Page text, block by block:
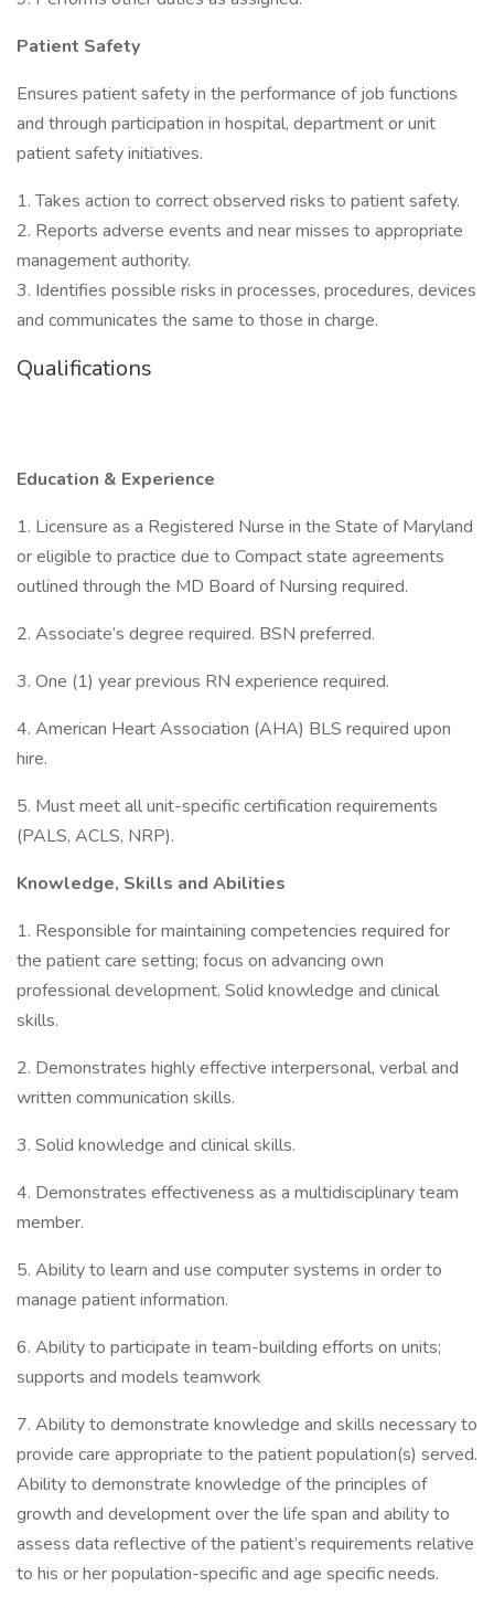
Patient Safety
Ensures patient safety in the performance of job functions
and through participation in hospital, department or unit
patient safety initiatives.
1. Takes action to correct observed risks to patient safety.
2. Reports adverse events and near misses to appropriate
management authority.
3. Identifies possible risks in processes, procedures, devices
and communicates the same to those in charge.
Qualifications
Education & Experience
1. Licensure as a Registered Nurse in the State of Maryland
or eligible to practice due to Compact state agreements
outlined through the MD Board of Nursing required.
2. Associate’s degree required. BSN preferred.
3. One (1) year previous RN experience required.
4. American Heart Association (AHA) BLS required upon
hire.
5. Must meet all unit-specific certification requirements
(PALS, ACLS, NRP).
Knowledge, Skills and Abilities
1. Responsible for maintaining competencies required for
the patient care setting; focus on advancing own
professional development. Solid knowledge and clinical
skills.
2. Demonstrates highly effective interpersonal, verbal and
written communication skills.
3. Solid knowledge and clinical skills.
4. Demonstrates effectiveness as a multidisciplinary team
member.
5. Ability to learn and use computer systems in order to
manage patient information.
6. Ability to participate in team-building efforts on units;
supports and models teamwork
7. Ability to demonstrate knowledge and skills necessary to
provide care appropriate to the patient population(s) served.
Ability to demonstrate knowledge of the principles of
growth and development over the life span and ability to
assess data reflective of the patient’s requirements relative
to his or her population-specific and age specific needs.